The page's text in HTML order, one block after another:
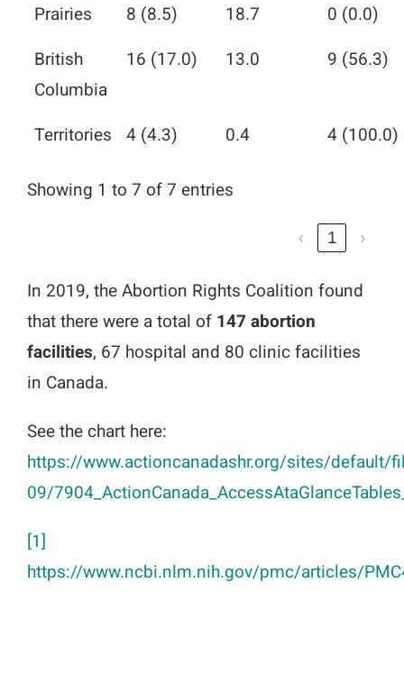
Prairies
8 (8.5) 18.7
0 (0.0)
British
Columbia
16 (17.0) 13.0 9 (56.3)
Territories 4 (4.3) 0.4 4 (100.0)
Showing 1 to 7 of 7 entries
‹ 1 ›
In 2019, the Abortion Rights Coalition found
that there were a total of 147 abortion
facilities, 67 hospital and 80 clinic facilities
in Canada.
See the chart here:
https://www.actioncanadashr.org/sites/default/
09/
[1]
https://www.ncbi.nlm.nih.gov/pmc/articles/